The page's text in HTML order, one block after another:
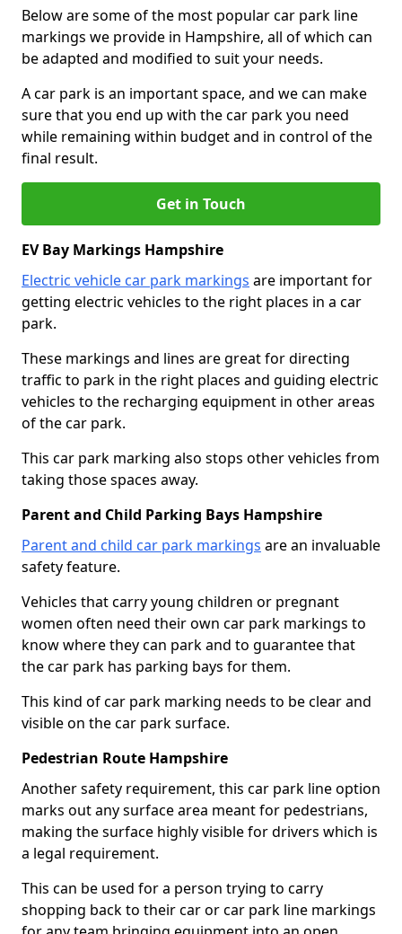
Below are some of the most popular car park line
markings we provide in Hampshire, all of which can
be adapted and modified to suit your needs.
A car park is an important space, and we can make
sure that you end up with the car park you need
while remaining within budget and in control of the
final result.
Get in Touch
EV Bay Markings Hampshire
Electric vehicle car park markings are important for
getting electric vehicles to the right places in a car
park.
These markings and lines are great for directing
traffic to park in the right places and guiding electric
vehicles to the recharging equipment in other areas
of the car park.
This car park marking also stops other vehicles from
taking those spaces away.
Parent and Child Parking Bays Hampshire
Parent and child car park markings are an invaluable
safety feature.
Vehicles that carry young children or pregnant
women often need their own car park markings to
know where they can park and to guarantee that
the car park has parking bays for them.
This kind of car park marking needs to be clear and
visible on the car park surface.
Pedestrian Route Hampshire
Another safety requirement, this car park line option
marks out any surface area meant for pedestrians,
making the surface highly visible for drivers which is
a legal requirement.
This can be used for a person trying to carry
shopping back to their car or car park line markings